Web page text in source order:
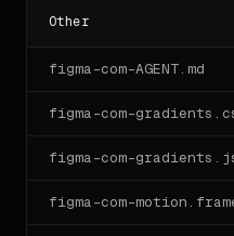
Other
figma-com-AGENT.md
figma-com-
figma-com-
figma-com-